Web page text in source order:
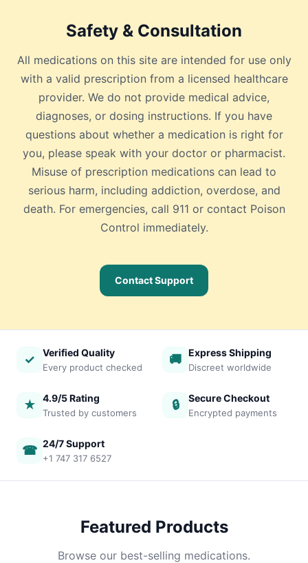
Safety & Consultation
All medications on this site are intended for use only
with a valid prescription from a licensed healthcare
provider. We do not provide medical advice,
diagnoses, or dosing instructions. If you have
questions about whether a medication is right for
you, please speak with your doctor or pharmacist.
Misuse of prescription medications can lead to
serious harm, including addiction, overdose, and
death. For emergencies, call 911 or contact Poison
Control immediately.
Contact Support
✓ Verified Quality
Every product checked
🚚 Express Shipping
Discreet worldwide
★ 4.9/5 Rating
Trusted by customers
🔒 Secure Checkout
Encrypted payments
☎ 24/7 Support
+1 747 317 6527
Featured Products
Browse our best-selling medications.